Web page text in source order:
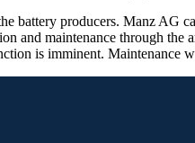
battery producers. Manz AG
and maintenance through the
is imminent.